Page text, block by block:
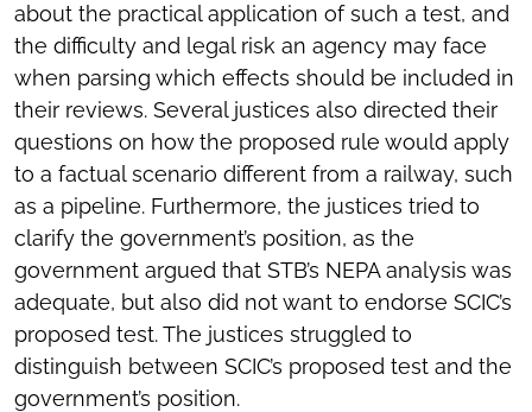
about the practical application of such a test, and
the difficulty and legal risk an agency may face
when parsing which effects should be included in
their reviews. Several justices also directed their
questions on how the proposed rule would apply
to a factual scenario different from a railway, such
as a pipeline. Furthermore, the justices tried to
clarify the government’s position, as the
government argued that STB’s NEPA analysis was
adequate, but also did not want to endorse SCIC’s
proposed test. The justices struggled to
distinguish between SCIC’s proposed test and the
government’s position.